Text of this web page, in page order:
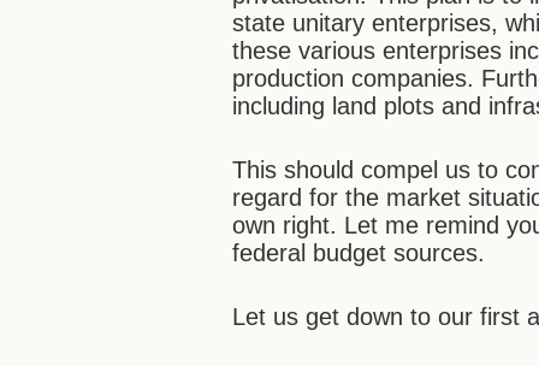
state unitary enterprises,
these various enterprises
production companies.
including land plots and
This should compel us to
regard for the market
own right. Let me remind
federal budget sources.
Let us get down to our first